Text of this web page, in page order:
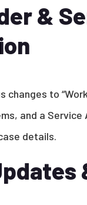
&
changes to
and a
details.